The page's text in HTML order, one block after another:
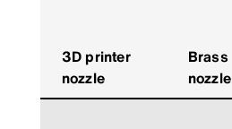
3D printer
nozzle
Brass
nozzle